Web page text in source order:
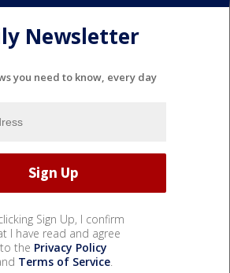
Newsletter
you need to know, every day
Sign Up, I confirm
I have read and agree
to the Privacy Policy
Terms of Service.